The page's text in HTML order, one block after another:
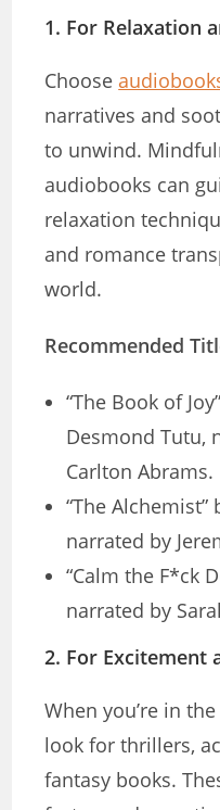
1. For Relaxation
Choose
narratives and
to unwind.
audiobooks can
relaxation
and romance
world.
Recommended
“The Book of
Desmond Tutu,
Carlton Abrams.
“The Alchemist”
narrated by
“Calm the F*ck
narrated by
2. For Excitement
When you’re in
look for thrillers,
fantasy books.